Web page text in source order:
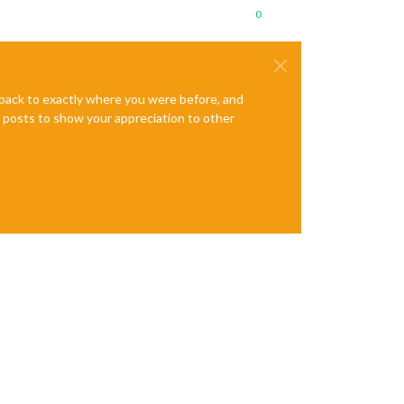
0
to exactly where you were before, and
posts to show your appreciation to other